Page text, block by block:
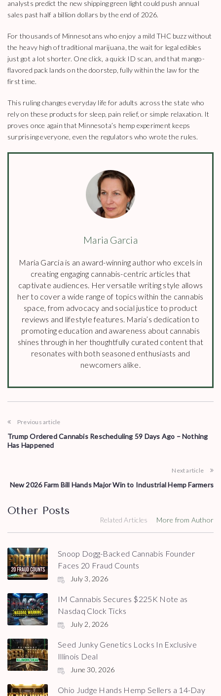
analysts predict the new shipping green light could push annual
sales past half a billion dollars by the end of 2026.
For thousands of Minnesotans who enjoy a mild THC buzz without
the heavy high of traditional marijuana, the wait for legal edibles
just got a lot shorter. One click, a quick ID scan, and that mango-
flavored pack lands on the doorstep, fully within the law for the
first time.
This ruling changes everyday life for adults across the state who
rely on these products for sleep, pain relief, or simple relaxation. It
proves once again that Minnesota’s hemp experiment keeps
surprising everyone, even the regulators who wrote the rules.
Maria Garcia
Maria Garcia is an award-winning author who excels in
creating engaging cannabis-centric articles that
captivate audiences. Her versatile writing style allows
her to cover a wide range of topics within the cannabis
space, from advocacy and social justice to product
reviews and lifestyle features. Maria’s dedication to
promoting education and awareness about cannabis
shines through in her thoughtfully curated content that
resonates with both seasoned enthusiasts and
newcomers alike.
Previous article
Trump Ordered Cannabis Rescheduling 59 Days Ago – Nothing
Has Happened
Next article
New 2026 Farm Bill Hands Major Win to Industrial Hemp Farmers
Other Posts
Related Articles More from Author
Snoop Dogg-Backed Cannabis Founder
Faces 20 Fraud Counts
July 3, 2026
IM Cannabis Secures $225K Note as
Nasdaq Clock Ticks
July 2, 2026
Seed Junky Genetics Locks In Exclusive
Illinois Deal
June 30, 2026
Ohio Judge Hands Hemp Sellers a 14-Day